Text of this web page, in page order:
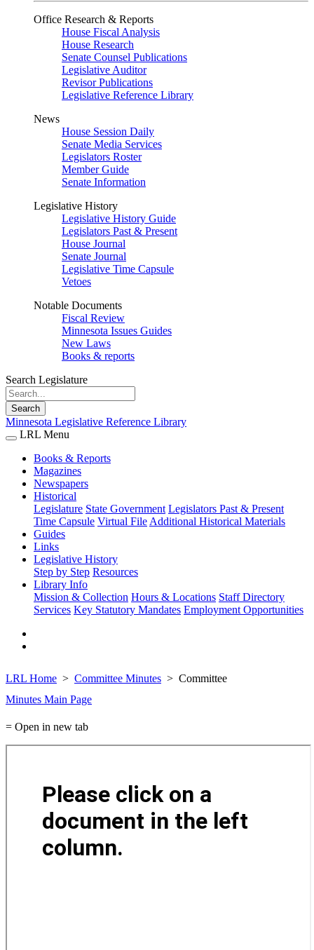
Office Research & Reports
House Fiscal Analysis
House Research
Senate Counsel Publications
Legislative Auditor
Revisor Publications
Legislative Reference Library
News
House Session Daily
Senate Media Services
Legislators Roster
Member Guide
Senate Information
Legislative History
Legislative History Guide
Legislators Past & Present
House Journal
Senate Journal
Legislative Time Capsule
Vetoes
Notable Documents
Fiscal Review
Minnesota Issues Guides
New Laws
Books & reports
Search Legislature
Search
Minnesota Legislative Reference Library
LRL Menu
Books & Reports
Magazines
Newspapers
Historical
Legislature State Government Legislators Past & Present
Time Capsule Virtual File Additional Historical Materials
Guides
Links
Legislative History
Step by Step Resources
Library Info
Mission & Collection Hours & Locations Staff Directory
Services Key Statutory Mandates Employment Opportunities
LRL Home Committee Minutes
Committee
Minutes Main Page
= Open in new tab